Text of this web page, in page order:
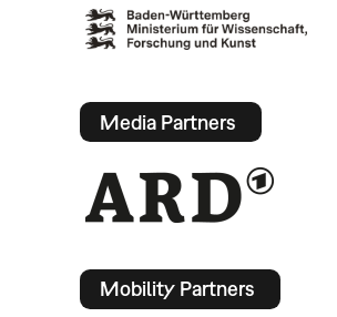
Media Partners
Mobility Partners